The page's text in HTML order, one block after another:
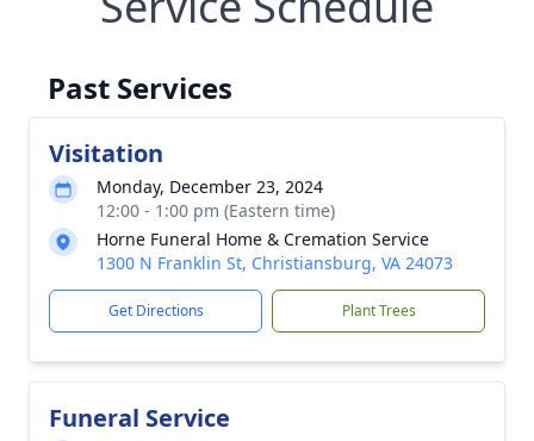
Past Services
Visitation
Monday, December 23, 2024
12:00 - 1:00 pm (Eastern time)
Horne Funeral Home & Cremation Service
1300 N Franklin St, Christiansburg, VA 24073
Get Directions Plant Trees
Funeral Service